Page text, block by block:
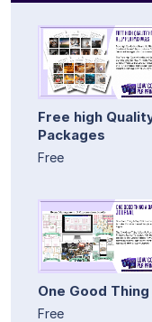
Free high
Packages
Free
One Good
Free